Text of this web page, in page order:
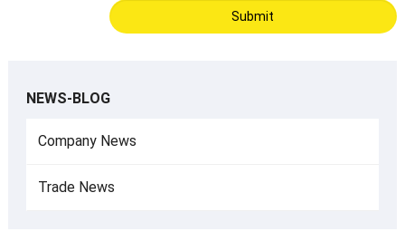
NEWS-BLOG
Company News
Trade News